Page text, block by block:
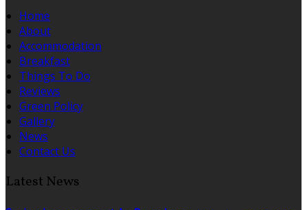
Home
About
Accommodation
Breakfast
Things To Do
Reviews
Green Policy
Gallery
News
Contact Us
Latest News